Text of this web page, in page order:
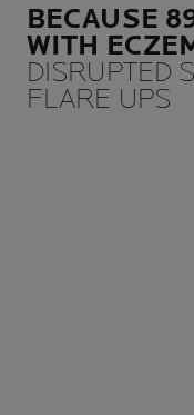
BECAUSE
WITH
DISRUPTED
FLARE UPS